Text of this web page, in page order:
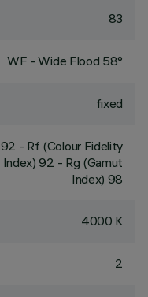
83
WF - Wide Flood 58°
fixed
92 - Rf (Colour Fidelity
Index) 92 - Rg (Gamut
Index) 98
4000 K
2